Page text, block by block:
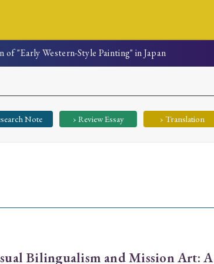
"Early Western-Style Painting" in Japan
Note › Review Essay › Translation
Bilingualism and Mission Art: A